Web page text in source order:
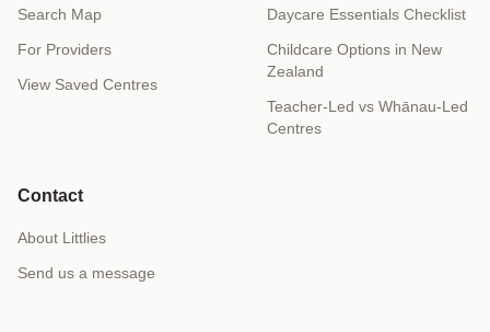
Search Map
For Providers
View Saved Centres
Daycare Essentials Checklist
Childcare Options in New
Zealand
Teacher-Led vs Whānau-Led
Centres
Contact
About Littlies
Send us a message